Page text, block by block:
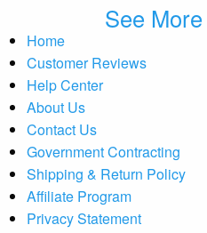
See
Home
Customer Reviews
Help Center
About Us
Contact Us
Government Contracting
Shipping & Return Policy
Affiliate Program
Privacy Statement